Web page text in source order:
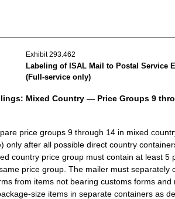
Exhibit 293.462
Labeling of ISAL Mail to Postal Service
(Full-service only)
Mixed Country — Price Groups 9
price groups 9 through 14 in mixed
only after all possible direct country
country price group must contain at least 5
price group. The mailer must separately
from items not bearing customs forms
size items in separate containers as